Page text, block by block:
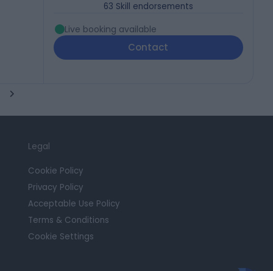
63 Skill endorsements
Live booking available
Contact
Legal
Cookie Policy
Privacy Policy
Acceptable Use Policy
Terms & Conditions
Cookie Settings